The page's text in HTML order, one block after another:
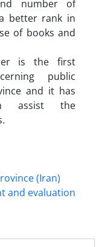
number of
better rank in
of books and
is the first
public
and it has
assist the
(Iran)
and evaluation